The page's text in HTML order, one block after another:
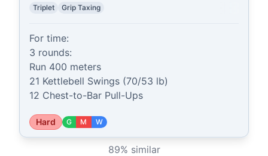
Triplet Grip Taxing
For time:
3 rounds:
Run 400 meters
21 Kettlebell Swings (70/53 lb)
12 Chest-to-Bar Pull-Ups
Hard G M W
89% similar